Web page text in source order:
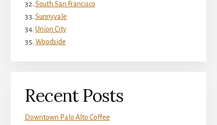
South San Francisco
Sunnyvale
Union City
Woodside
Recent Posts
Downtown Palo Alto Coffee